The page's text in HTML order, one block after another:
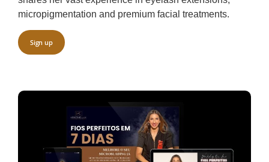
micropigmentation and premium facial treatments.
Sign up